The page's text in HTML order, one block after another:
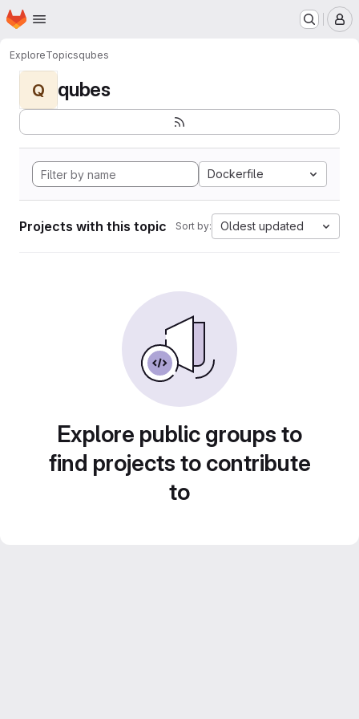
Skip to main content
Homepage
ExploreTopicsqubes
Q qubes
Dockerfile
Projects with this topic Sort by: Oldest updated
Explore public groups to
find projects to contribute
to